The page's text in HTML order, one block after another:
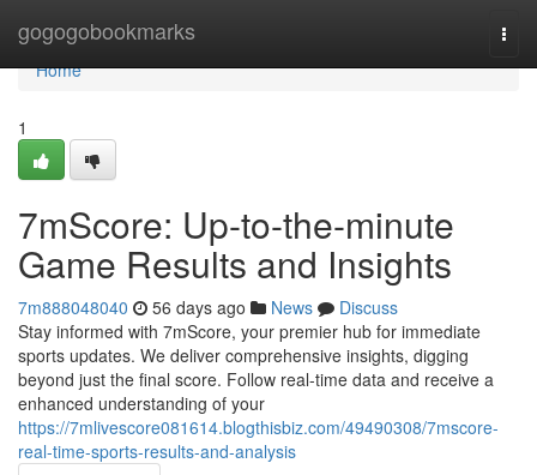
gogogobookmarks
Home
Home
1
7mScore: Up-to-the-minute
Game Results and Insights
7m888048040 56 days ago News
Discuss
Stay informed with 7mScore, your premier hub for immediate
sports updates. We deliver comprehensive insights, digging
beyond just the final score. Follow real-time data and receive a
enhanced understanding of your
https://7mlivescore081614.blogthisbiz.com/49490308/7mscore-
real-time-sports-results-and-analysis